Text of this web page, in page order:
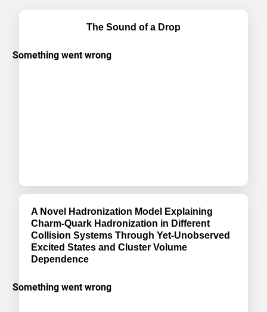
The Sound of a Drop
A Novel Hadronization Model Explaining
Charm-Quark Hadronization in Different
Collision Systems Through Yet-Unobserved
Excited States and Cluster Volume
Dependence